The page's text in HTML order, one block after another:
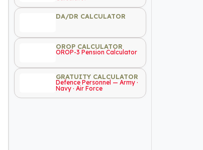
DA/DR CALCULATOR
OROP CALCULATOR
OROP-3 Pension Calculator
GRATUITY CALCULATOR
Defence Personnel — Army ·
Navy · Air Force